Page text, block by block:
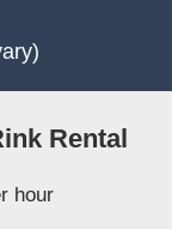
Rental
hour